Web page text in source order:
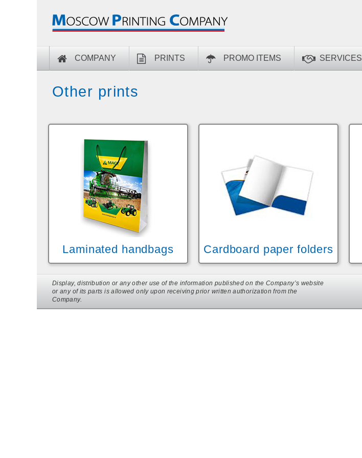
COMPANY PRINTS PROMO ITEMS SERVICES
Other prints
Laminated handbags Cardboard paper folders
Display, distribution or any other use of the information published on the Company’s website
or any of its parts is allowed only upon receiving prior written authorization from the
Company.